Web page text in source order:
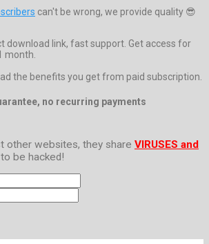
can't be wrong, we provide quality 😎
download link, fast support. Get access for
month.
the benefits you get from paid subscription.
no recurring payments
other websites, they share VIRUSES and
be hacked!